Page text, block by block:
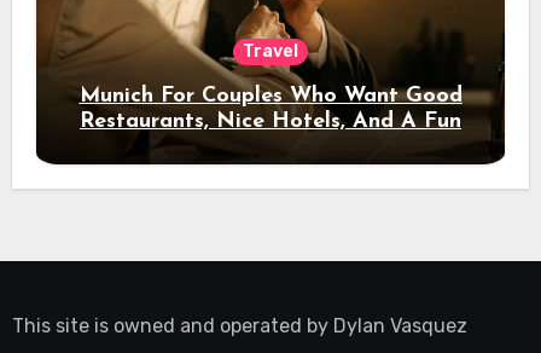
Travel
Munich For Couples Who Want Good
Restaurants, Nice Hotels, And A Fun
Night Out
This site is owned and operated by Dylan Vasquez